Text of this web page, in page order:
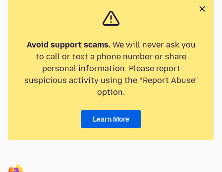
Avoid support scams.We will never ask you
to call or text a phone number or share
personal information. Please report
suspicious activity using the “Report Abuse”
option.
Learn More